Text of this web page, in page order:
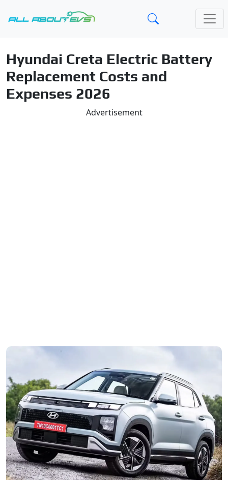
Hyundai Creta Electric Battery
Replacement Costs and
Expenses 2026
Advertisement